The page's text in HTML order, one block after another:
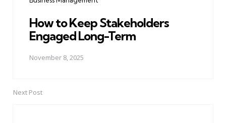
How to Keep Stakeholders
Engaged Long-Term
November 8, 2025
Next Post